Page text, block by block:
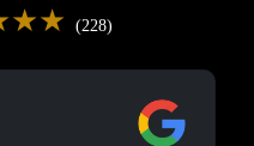
(228)